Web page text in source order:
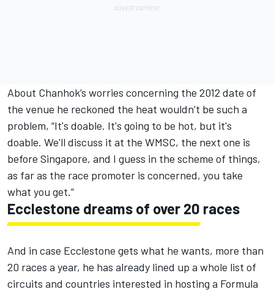
About Chanhok’s worries concerning the 2012 date of
the venue he reckoned the heat wouldn’t be such a
problem, “It's doable. It's going to be hot, but it's
doable. We'll discuss it at the WMSC, the next one is
before Singapore, and I guess in the scheme of things,
as far as the race promoter is concerned, you take
what you get.”
Ecclestone dreams of over 20 races
And in case Ecclestone gets what he wants, more than
20 races a year, he has already lined up a whole list of
circuits and countries interested in hosting a Formula